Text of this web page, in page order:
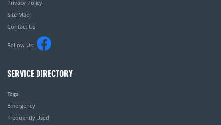
Privacy Policy
Site Map
Contact Us
Follow Us:
SERVICE DIRECTORY
Tags
Emergency
Frequently Used